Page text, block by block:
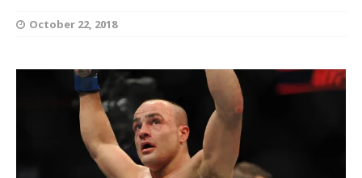
October 22, 2018